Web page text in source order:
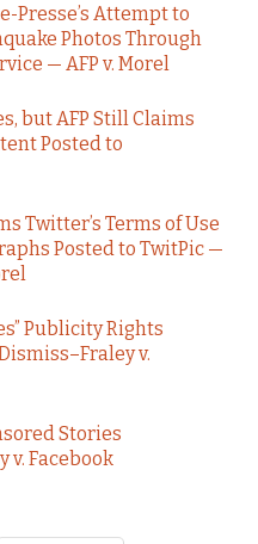
Presse’s Attempt to
Photos Through
— AFP v. Morel
but AFP Still Claims
Posted to
Twitter’s Terms of Use
Posted to TwitPic —
Publicity Rights
v.
Stories
v. Facebook